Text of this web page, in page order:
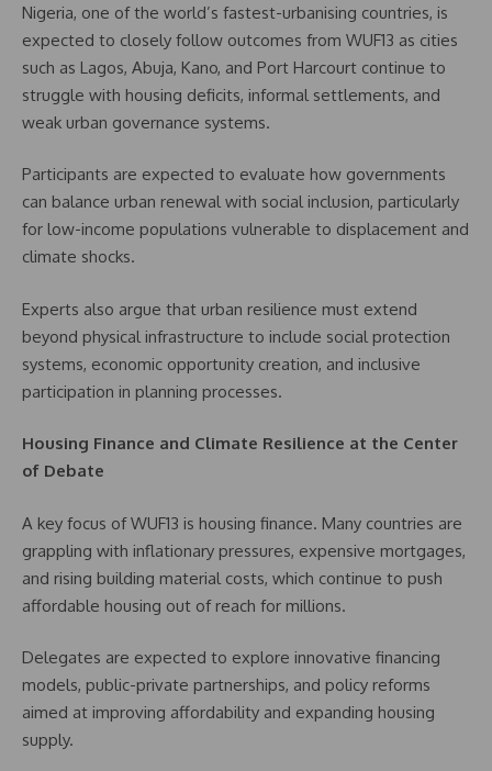
Nigeria, one of the world’s fastest-urbanising countries, is
expected to closely follow outcomes from WUF13 as cities
such as Lagos, Abuja, Kano, and Port Harcourt continue to
struggle with housing deficits, informal settlements, and
weak urban governance systems.
Participants are expected to evaluate how governments
can balance urban renewal with social inclusion, particularly
for low-income populations vulnerable to displacement and
climate shocks.
Experts also argue that urban resilience must extend
beyond physical infrastructure to include social protection
systems, economic opportunity creation, and inclusive
participation in planning processes.
Housing Finance and Climate Resilience at the Center
of Debate
A key focus of WUF13 is housing finance. Many countries are
grappling with inflationary pressures, expensive mortgages,
and rising building material costs, which continue to push
affordable housing out of reach for millions.
Delegates are expected to explore innovative financing
models, public-private partnerships, and policy reforms
aimed at improving affordability and expanding housing
supply.